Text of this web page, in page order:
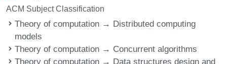
ACM Subject Classification
Theory of computation → Distributed computing
models
Theory of computation → Concurrent algorithms
Theory of computation → Data structures design and